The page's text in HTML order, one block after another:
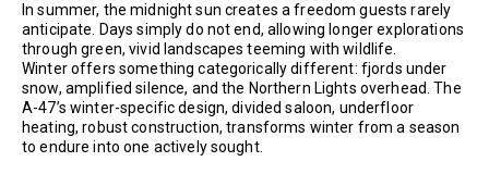
In summer, the midnight sun creates a freedom guests rarely
anticipate. Days simply do not end, allowing longer explorations
through green, vivid landscapes teeming with wildlife.
Winter offers something categorically different: fjords under
snow, amplified silence, and the Northern Lights overhead. The
A-47’s winter-specific design, divided saloon, underfloor
heating, robust construction, transforms winter from a season
to endure into one actively sought.